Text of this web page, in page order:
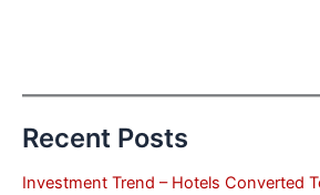
Recent Posts
Investment Trend – Hotels Converted